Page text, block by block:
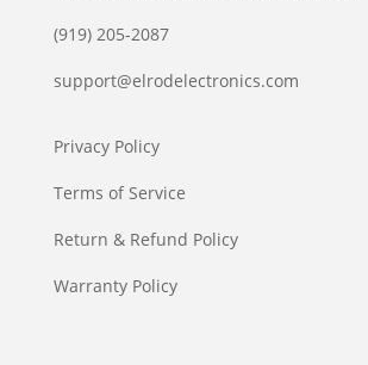
(919) 205-2087
support@elrodelectronics.com
Privacy Policy
Terms of Service
Return & Refund Policy
Warranty Policy